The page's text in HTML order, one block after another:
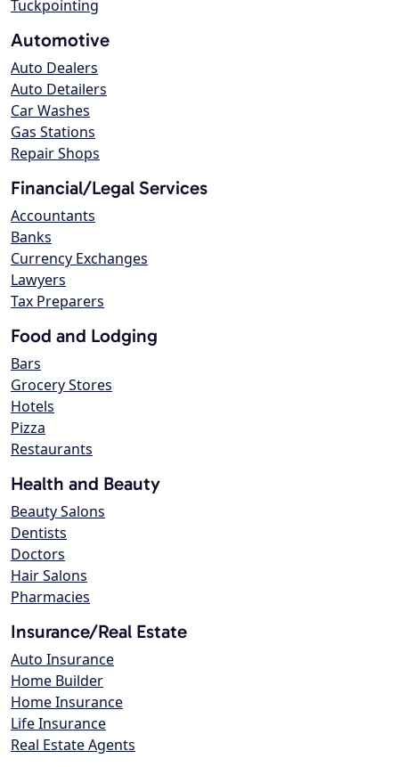
Tuckpointing
Automotive
Auto Dealers
Auto Detailers
Car Washes
Gas Stations
Repair Shops
Financial/Legal Services
Accountants
Banks
Currency Exchanges
Lawyers
Tax Preparers
Food and Lodging
Bars
Grocery Stores
Hotels
Pizza
Restaurants
Health and Beauty
Beauty Salons
Dentists
Doctors
Hair Salons
Pharmacies
Insurance/Real Estate
Auto Insurance
Home Builder
Home Insurance
Life Insurance
Real Estate Agents